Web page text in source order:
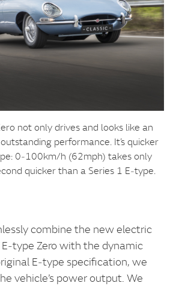
not only drives and looks like an
performance. It’s quicker
0‑100km/h (62mph) takes only
quicker than a Series 1 E‑type.
combine the new electric
Zero with the dynamic
E‑type specification, we
vehicle’s power output. We